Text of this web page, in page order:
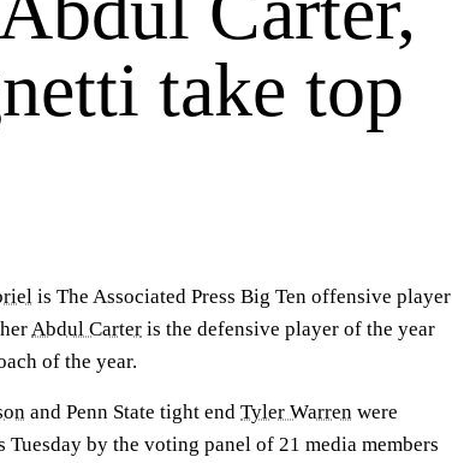
take top
is The Associated Press Big Ten offensive player
Abdul Carter is the defensive player of the year
of the year.
and Penn State tight end Tyler Warren were
by the voting panel of 21 media members